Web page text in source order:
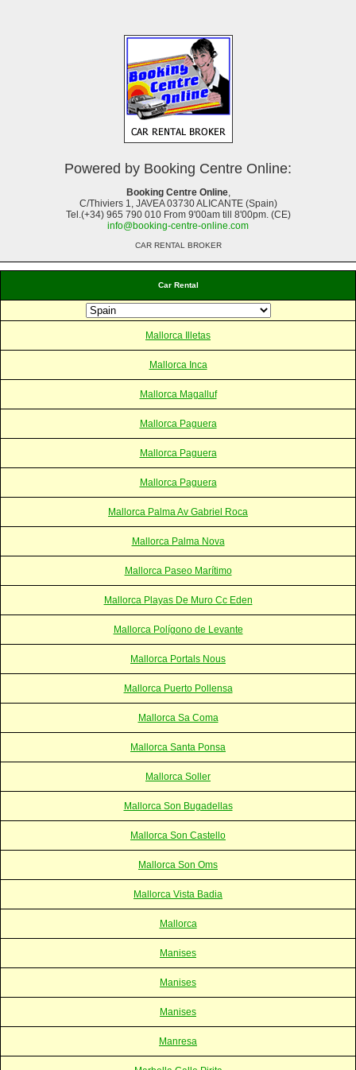
Car Rental
Mallorca Illetas
Mallorca Inca
Mallorca Magalluf
Mallorca Paguera
Mallorca Paguera
Mallorca Paguera
Mallorca Palma Av Gabriel Roca
Mallorca Palma Nova
Mallorca Paseo Marítimo
Mallorca Playas De Muro Cc Eden
Mallorca Polígono de Levante
Mallorca Portals Nous
Mallorca Puerto Pollensa
Mallorca Sa Coma
Mallorca Santa Ponsa
Mallorca Soller
Mallorca Son Bugadellas
Mallorca Son Castello
Mallorca Son Oms
Mallorca Vista Badia
Mallorca
Manises
Manises
Manises
Manresa
Powered by Booking Centre Online:
Booking Centre Online,
C/Thiviers 1, JAVEA 03730 ALICANTE (Spain)
Tel.(+34) 965 790 010 From 9'00am till 8'00pm. (CE)
info@booking-centre-online.com
CAR RENTAL BROKER